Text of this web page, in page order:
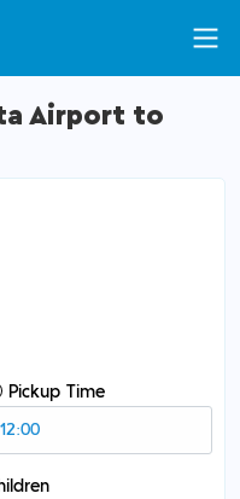
Airport to
Pickup Time